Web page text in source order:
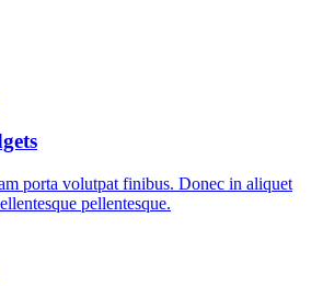
porta volutpat finibus. Donec in aliquet
pellentesque.